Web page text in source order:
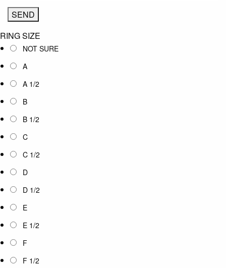
RING SIZE
NOT SURE
A
A 1/2
B
B 1/2
C
C 1/2
D
D 1/2
E
E 1/2
F
F 1/2